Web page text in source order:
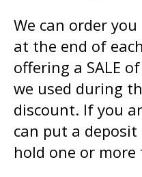
We can order
at the end of
offering a SALE
we used during
discount. If you
can put a
hold one or more